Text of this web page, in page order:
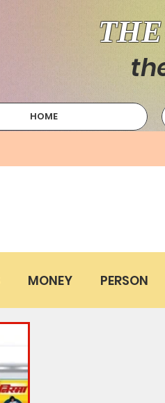
MONEY PERSON
HOME